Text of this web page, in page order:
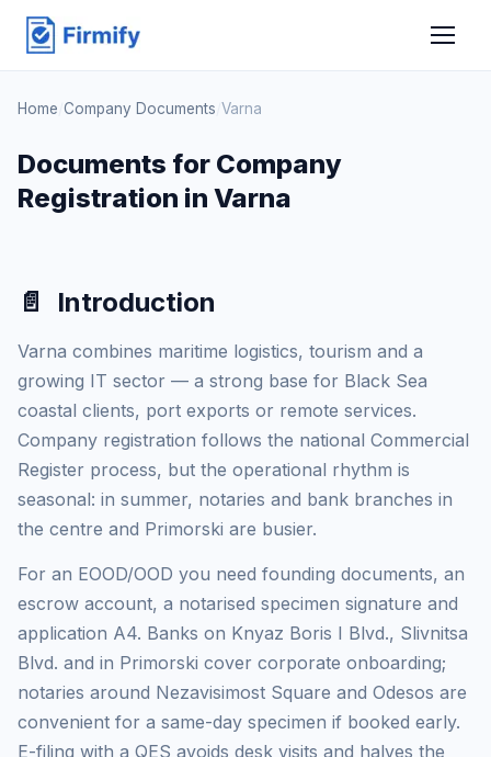
Home Company Documents Varna
Documents for Company
Registration in Varna
📄 Introduction
Varna combines maritime logistics, tourism and a
growing IT sector — a strong base for Black Sea
coastal clients, port exports or remote services.
Company registration follows the national Commercial
Register process, but the operational rhythm is
seasonal: in summer, notaries and bank branches in
the centre and Primorski are busier.
For an EOOD/OOD you need founding documents, an
escrow account, a notarised specimen signature and
application A4. Banks on Knyaz Boris I Blvd., Slivnitsa
Blvd. and in Primorski cover corporate onboarding;
notaries around Nezavisimost Square and Odesos are
convenient for a same-day specimen if booked early.
E-filing with a QES avoids desk visits and halves the